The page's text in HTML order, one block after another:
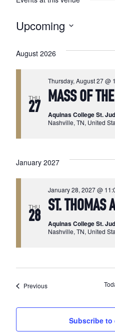
Upcoming
date.
August 2026
THU
27
Thursday, August 27 @
MASS OF
Aquinas College St.
Nashville, TN, United
January 2027
THU
28
January 28, 2027 @
ST. THOMAS
Aquinas College St.
Nashville, TN, United
PreviousEvents
Subscribe to